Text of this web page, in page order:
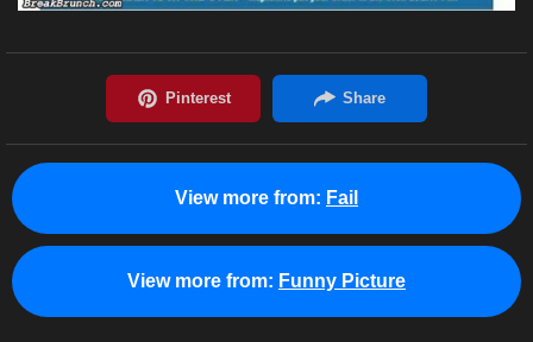
View more from: Fail
View more from: Funny Picture